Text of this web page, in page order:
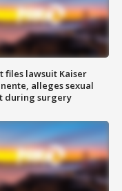
files lawsuit Kaiser
alleges sexual
during surgery